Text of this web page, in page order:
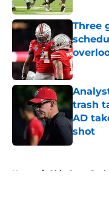
Three
trash
AD
shot
Home / Ohio State